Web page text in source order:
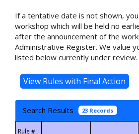
If a tentative date is not shown,
workshop which will be held no
after the announcement of the
Administrative Register. We value
listed below currently under review.
Search Results 23 Records